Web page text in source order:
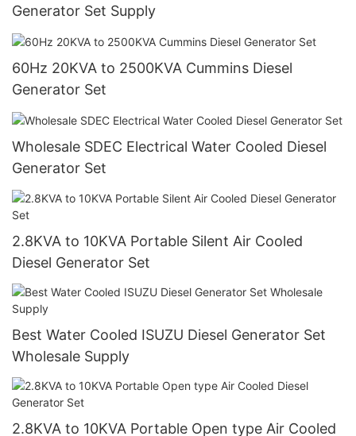
Generator Set Supply
60Hz 20KVA to 2500KVA Cummins Diesel
Generator Set
Wholesale SDEC Electrical Water Cooled Diesel
Generator Set
2.8KVA to 10KVA Portable Silent Air Cooled
Diesel Generator Set
Best Water Cooled ISUZU Diesel Generator Set
Wholesale Supply
2.8KVA to 10KVA Portable Open type Air Cooled